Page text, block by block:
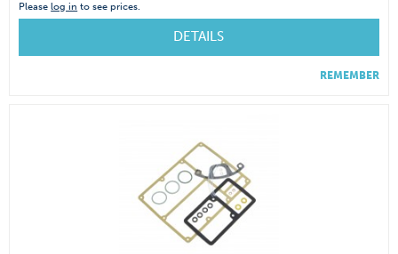
Pleaselog in to see prices.
DETAILS
REMEMBER